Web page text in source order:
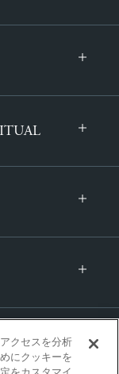
クセスを分析
にクッキーを